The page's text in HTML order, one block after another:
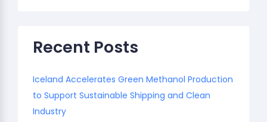
Recent Posts
Iceland Accelerates Green Methanol Production
to Support Sustainable Shipping and Clean
Industry